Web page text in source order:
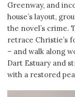
Greenway, and
house’s layout,
the novel’s crime.
retrace Christie’s
– and walk along
Dart Estuary and
with a restored